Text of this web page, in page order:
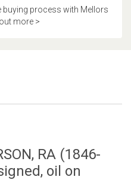
buying process with Mellors
more >
RA (1846-
oil on